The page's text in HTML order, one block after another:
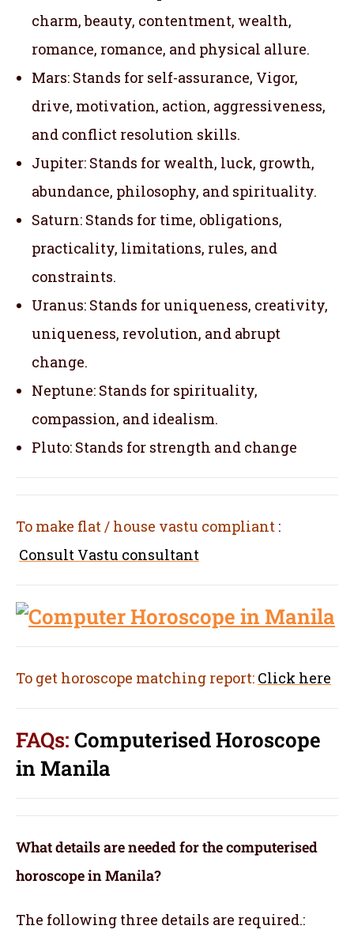
charm, beauty, contentment, wealth,
romance, romance, and physical allure.
Mars: Stands for self-assurance, Vigor,
drive, motivation, action, aggressiveness,
and conflict resolution skills.
Jupiter: Stands for wealth, luck, growth,
abundance, philosophy, and spirituality.
Saturn: Stands for time, obligations,
practicality, limitations, rules, and
constraints.
Uranus: Stands for uniqueness, creativity,
uniqueness, revolution, and abrupt
change.
Neptune: Stands for spirituality,
compassion, and idealism.
Pluto: Stands for strength and change
To make flat / house vastu compliant :
Consult Vastu consultant
To get horoscope matching report: Click here
FAQs: Computerised Horoscope
in Manila
What details are needed for the computerised
horoscope in Manila?
The following three details are required.: